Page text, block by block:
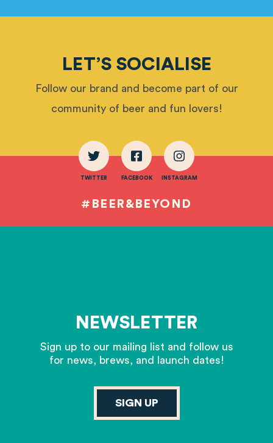
LET’S SOCIALISE
Follow our brand and become part of our
community of beer and fun lovers!
TWITTER FACEBOOK INSTAGRAM
#BEER&BEYOND
NEWSLETTER
Sign up to our mailing list and follow us
for news, brews, and launch dates!
SIGN UP